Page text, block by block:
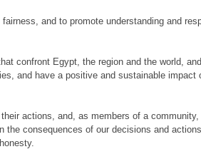
and to promote understanding and
confront Egypt, the region and the world,
and have a positive and sustainable
actions, and, as members of a
the consequences of our decisions and